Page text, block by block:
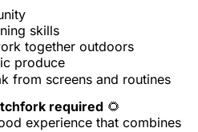
skills
together outdoors
produce
from screens and routines
required 🌻
experience that combines